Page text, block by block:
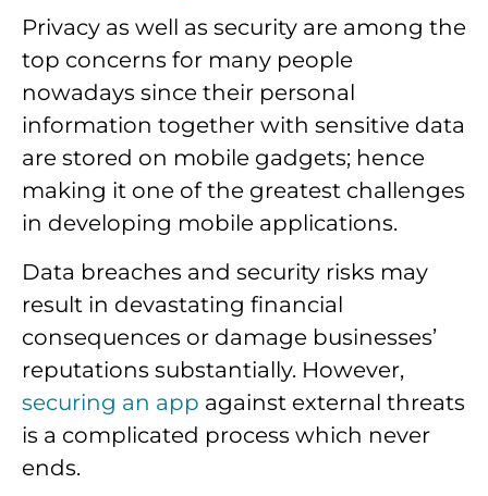
Privacy as well as security are among the
top concerns for many people
nowadays since their personal
information together with sensitive data
are stored on mobile gadgets; hence
making it one of the greatest challenges
in developing mobile applications.
Data breaches and security risks may
result in devastating financial
consequences or damage businesses’
reputations substantially. However,
securing an app against external threats
is a complicated process which never
ends.